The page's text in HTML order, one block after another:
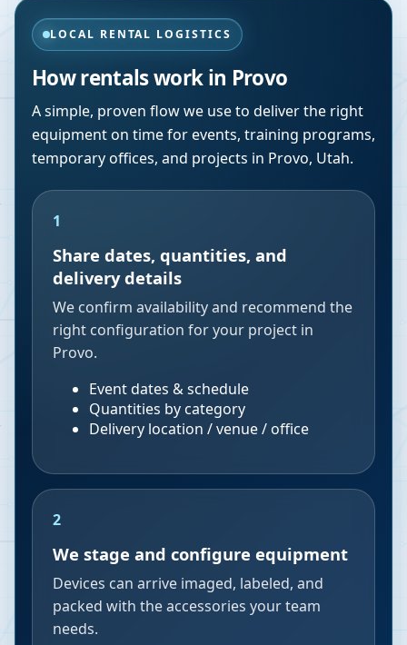
LOCAL RENTAL LOGISTICS
How rentals work in Provo
A simple, proven flow we use to deliver the right
equipment on time for events, training programs,
temporary offices, and projects in Provo, Utah.
1
Share dates, quantities, and
delivery details
We confirm availability and recommend the
right configuration for your project in
Provo.
Event dates & schedule
Quantities by category
Delivery location / venue / office
2
We stage and configure equipment
Devices can arrive imaged, labeled, and
packed with the accessories your team
needs.